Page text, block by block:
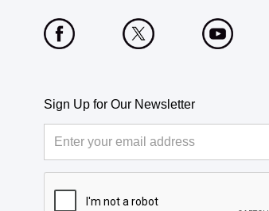
Sign Up for Our Newsletter